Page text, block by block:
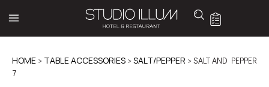
HOME > TABLE ACCESSORIES >SALT/PEPPER > SALT AND PEPPER
7